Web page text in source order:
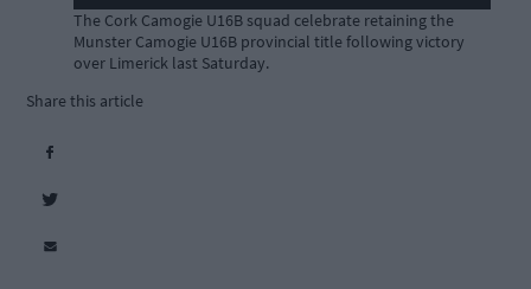
The Cork Camogie U16B squad celebrate retaining the
Munster Camogie U16B provincial title following victory
over Limerick last Saturday.
Share this article